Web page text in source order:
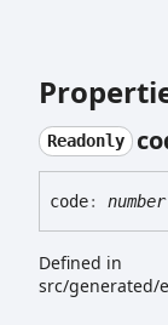
Readonly
code: number
Defined in
src/generated/